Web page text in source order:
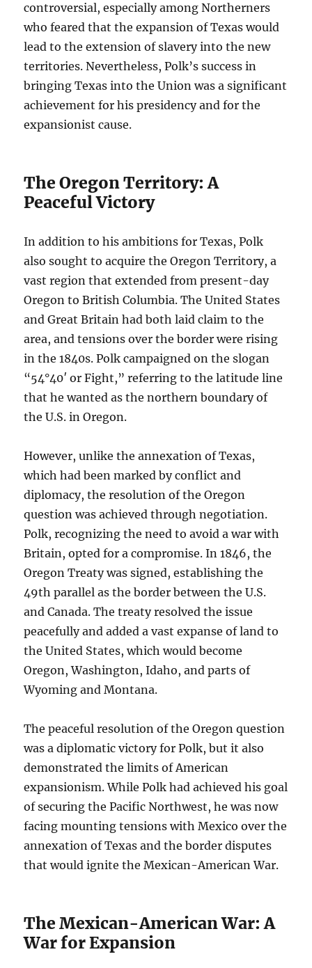
controversial, especially among Northerners
who feared that the expansion of Texas would
lead to the extension of slavery into the new
territories. Nevertheless, Polk’s success in
bringing Texas into the Union was a significant
achievement for his presidency and for the
expansionist cause.
The Oregon Territory: A
Peaceful Victory
In addition to his ambitions for Texas, Polk
also sought to acquire the Oregon Territory, a
vast region that extended from present-day
Oregon to British Columbia. The United States
and Great Britain had both laid claim to the
area, and tensions over the border were rising
in the 1840s. Polk campaigned on the slogan
“54°40′ or Fight,” referring to the latitude line
that he wanted as the northern boundary of
the U.S. in Oregon.
However, unlike the annexation of Texas,
which had been marked by conflict and
diplomacy, the resolution of the Oregon
question was achieved through negotiation.
Polk, recognizing the need to avoid a war with
Britain, opted for a compromise. In 1846, the
Oregon Treaty was signed, establishing the
49th parallel as the border between the U.S.
and Canada. The treaty resolved the issue
peacefully and added a vast expanse of land to
the United States, which would become
Oregon, Washington, Idaho, and parts of
Wyoming and Montana.
The peaceful resolution of the Oregon question
was a diplomatic victory for Polk, but it also
demonstrated the limits of American
expansionism. While Polk had achieved his goal
of securing the Pacific Northwest, he was now
facing mounting tensions with Mexico over the
annexation of Texas and the border disputes
that would ignite the Mexican-American War.
The Mexican-American War: A
War for Expansion